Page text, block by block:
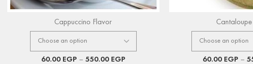
Cappuccino Flavor
60.00 EGP – 550.00 EGP 60.00 EGP –